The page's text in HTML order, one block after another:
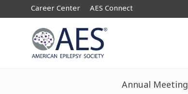
Career Center AES Connect
Annual Meeting